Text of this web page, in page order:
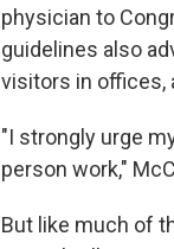
physician to
guidelines also
visitors in offices,
"I strongly urge
person work,"
But like much of